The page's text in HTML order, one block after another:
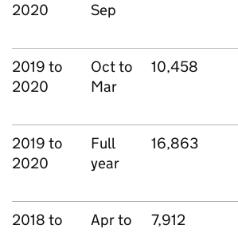
2020
Sep
2019 to
2020
Oct to
Mar
10,458
2019 to
2020
Full
year
16,863
2018 to
Apr to
7,912